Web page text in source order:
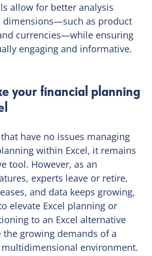
allow for better analysis
dimensions—such as product
currencies—while ensuring
engaging and informative.
your financial planning
have no issues managing
within Excel, it remains
tool. However, as an
experts leave or retire,
and data keeps growing,
elevate Excel planning or
to an Excel alternative
the growing demands of a
environment.